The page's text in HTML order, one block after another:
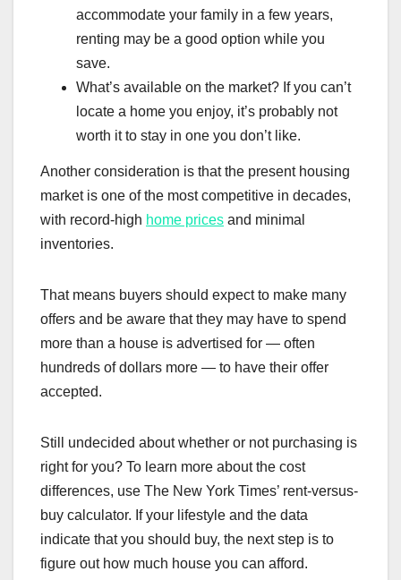
accommodate your family in a few years,
renting may be a good option while you
save.
What’s available on the market? If you can’t
locate a home you enjoy, it’s probably not
worth it to stay in one you don’t like.
Another consideration is that the present housing
market is one of the most competitive in decades,
with record-high home prices and minimal
inventories.
That means buyers should expect to make many
offers and be aware that they may have to spend
more than a house is advertised for — often
hundreds of dollars more — to have their offer
accepted.
Still undecided about whether or not purchasing is
right for you? To learn more about the cost
differences, use The New York Times’ rent-versus-
buy calculator. If your lifestyle and the data
indicate that you should buy, the next step is to
figure out how much house you can afford.